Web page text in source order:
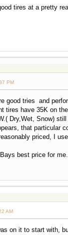
tires at a pretty
PM
good tries and
tires have 35K on
Dry,Wet, Snow) still
that particular
priced, I
best price for
AM
on it to start with,